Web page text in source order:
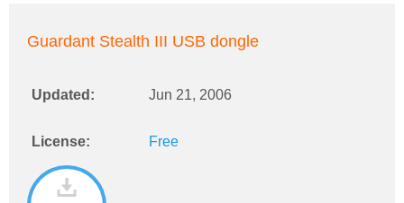
Guardant Stealth III USB dongle
Updated: Jun 21, 2006
License: Free